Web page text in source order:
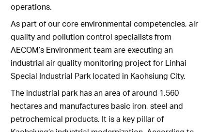
operations.
As part of our core environmental competencies, air
quality and pollution control specialists from
AECOM’s Environment team are executing an
industrial air quality monitoring project for Linhai
Special Industrial Park located in Kaohsiung City.
The industrial park has an area of around 1,560
hectares and manufactures basic iron, steel and
petrochemical products. It is a key pillar of